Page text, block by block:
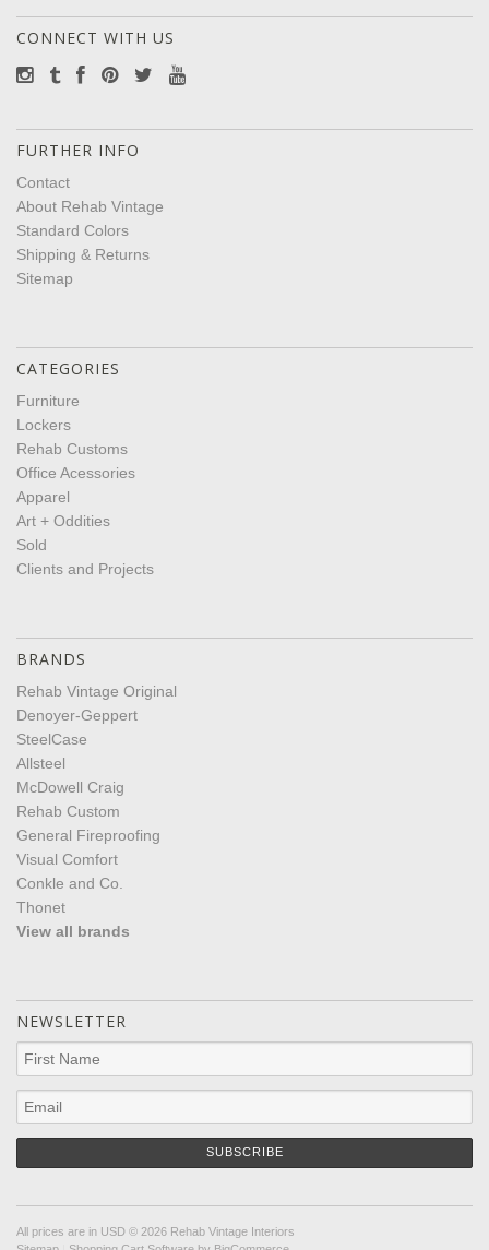
CONNECT WITH US
FURTHER INFO
Contact
About Rehab Vintage
Standard Colors
Shipping & Returns
Sitemap
CATEGORIES
Furniture
Lockers
Rehab Customs
Office Acessories
Apparel
Art + Oddities
Sold
Clients and Projects
BRANDS
Rehab Vintage Original
Denoyer-Geppert
SteelCase
Allsteel
McDowell Craig
Rehab Custom
General Fireproofing
Visual Comfort
Conkle and Co.
Thonet
View all brands
NEWSLETTER
All prices are in USD © 2026 Rehab Vintage Interiors